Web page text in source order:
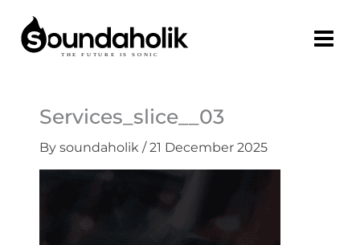
content
Services_slice__03
By soundaholik /21 December 2025